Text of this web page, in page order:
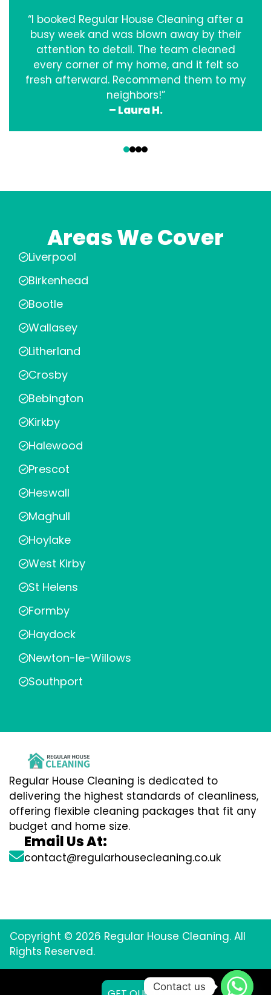
“I booked Regular House Cleaning after a
busy week and was blown away by their
attention to detail. The team cleaned
every corner of my home, and it felt so
fresh afterward. Recommend them to my
neighbors!”
– Laura H.
Areas We Cover
Liverpool
Birkenhead
Bootle
Wallasey
Litherland
Crosby
Bebington
Kirkby
Halewood
Prescot
Heswall
Maghull
Hoylake
West Kirby
St Helens
Formby
Haydock
Newton-le-Willows
Southport
Regular House Cleaning is dedicated to
delivering the highest standards of cleanliness,
offering flexible cleaning packages that fit any
budget and home size.
Email Us At:
contact@regularhousecleaning.co.uk
Copyright © 2026 Regular House Cleaning. All
Rights Reserved.
Contact us